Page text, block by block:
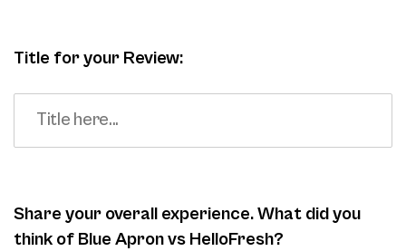
Title for your Review:
Share your overall experience. What did you
think of Blue Apron vs HelloFresh?